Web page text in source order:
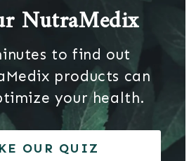
NutraMedix
to find out
products can
your health.
OUR QUIZ